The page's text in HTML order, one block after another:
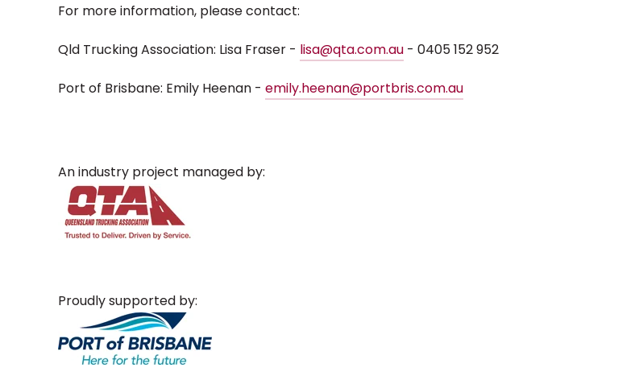
For more information, please contact:
Qld Trucking Association: Lisa Fraser - lisa@qta.com.au - 0405 152 952
Port of Brisbane: Emily Heenan - emily.heenan@portbris.com.au
An industry project managed by:
Proudly supported by: